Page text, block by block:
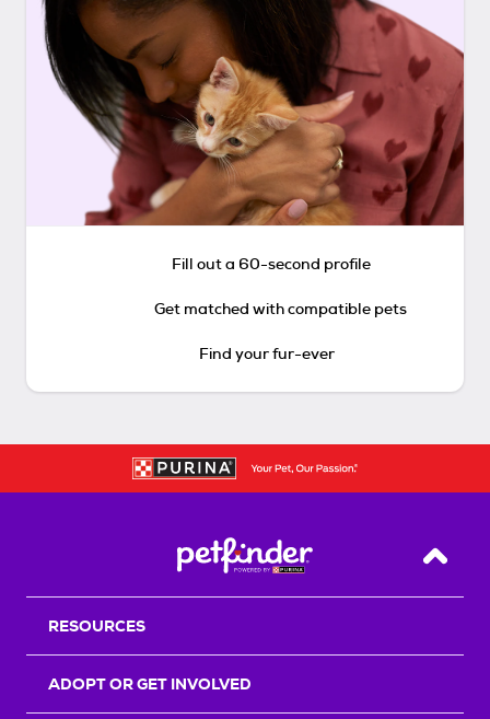
Fill out a 60-second profile
Get matched with compatible pets
Find your fur-ever
Back
RESOURCES
ADOPT OR GET INVOLVED